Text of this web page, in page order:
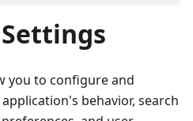
you to configure and
behavior, search